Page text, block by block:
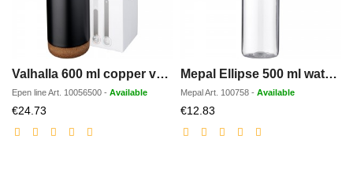
Valhalla 600 ml copper vacuum insulated water bottle
Epen lineArt. 10056500 - Available
€24.73
price
Mepal Ellipse 500 ml water bottle
MepalArt. 100758 - Available
€12.83
price